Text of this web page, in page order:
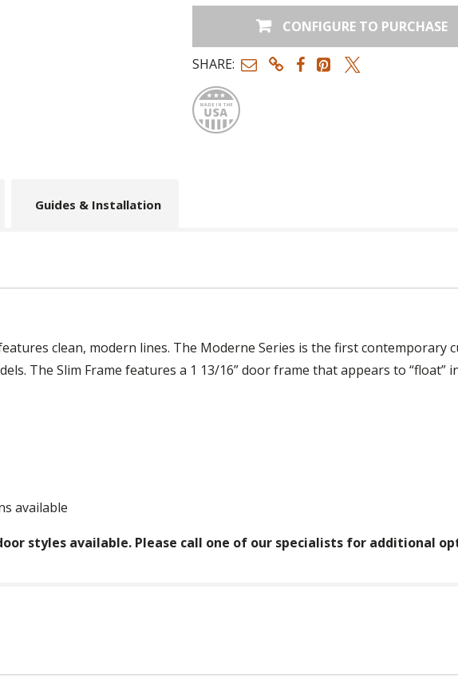
CONFIGURE TO PURCHASE
SHARE:
Made in
Guides & Installation
clean, modern lines. The Moderne Series is the first contemporary
The Slim Frame features a 1 13/16” door frame that appears to “float”
available
styles available. Please call one of our specialists for additional